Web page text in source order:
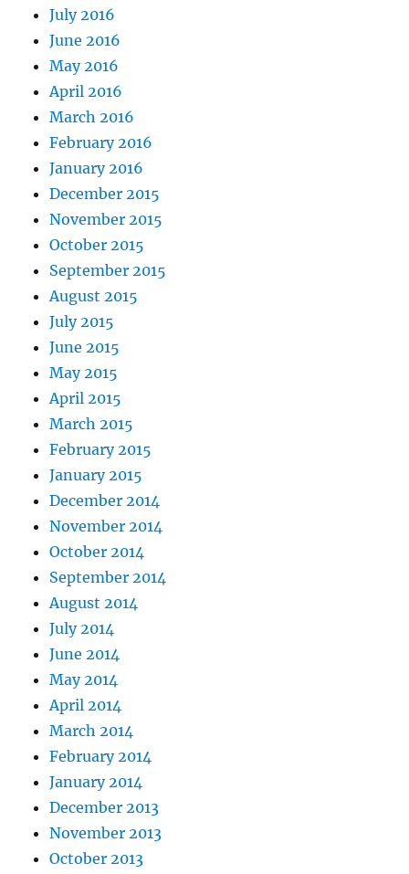
July 2016
June 2016
May 2016
April 2016
March 2016
February 2016
January 2016
December 2015
November 2015
October 2015
September 2015
August 2015
July 2015
June 2015
May 2015
April 2015
March 2015
February 2015
January 2015
December 2014
November 2014
October 2014
September 2014
August 2014
July 2014
June 2014
May 2014
April 2014
March 2014
February 2014
January 2014
December 2013
November 2013
October 2013